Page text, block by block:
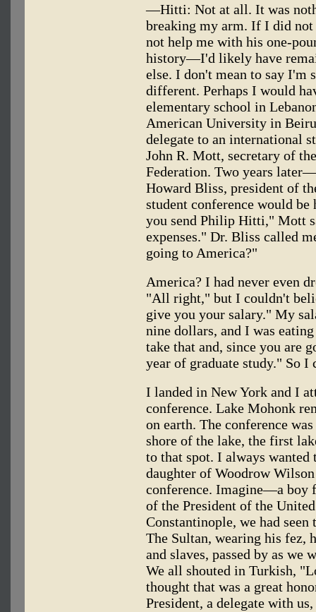
—Hitti: Not at all. It was
breaking my arm. If I did
not help me with his one-
history—I'd likely have
else. I don't mean to say I'm
different. Perhaps I would
elementary school in
American University in
delegate to an international
John R. Mott, secretary of
Federation. Two years
Howard Bliss, president of
student conference would
you send Philip Hitti," Mott
expenses." Dr. Bliss called
going to America?"
America? I had never even
"All right," but I couldn't
give you your salary." My
nine dollars, and I was
take that and, since you are
year of graduate study." So I
I landed in New York and I
conference. Lake Mohonk
on earth. The conference
shore of the lake, the first
to that spot. I always
daughter of Woodrow
conference. Imagine—a boy
of the President of the
Constantinople, we had
The Sultan, wearing his fez,
and slaves, passed by as we
We all shouted in Turkish,
thought that was a great
President, a delegate with